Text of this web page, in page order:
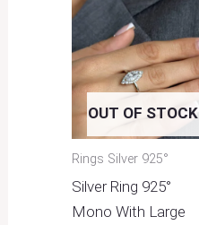
OUT OF STOCK
Rings Silver 925°
Silver Ring 925°
Mono With Large